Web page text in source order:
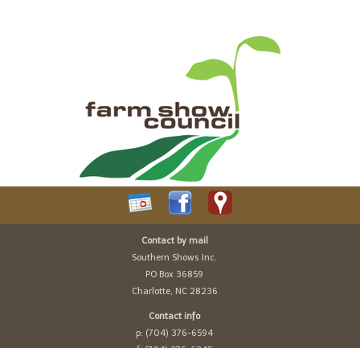
Contact by mail
Southern Shows Inc.
PO Box 36859
Charlotte, NC 28236
Contact info
p: (704) 376-6594